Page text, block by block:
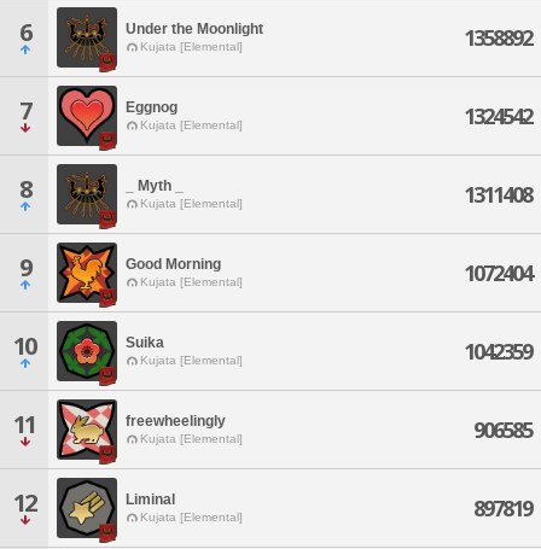
6 Under the Moonlight
Kujata [Elemental] 1358892
7 Eggnog
Kujata [Elemental] 1324542
8 _ Myth _
Kujata [Elemental] 1311408
9 Good Morning
Kujata [Elemental] 1072404
10 Suika
Kujata [Elemental] 1042359
11 freewheelingly
Kujata [Elemental] 906585
12 Liminal
Kujata [Elemental] 897819